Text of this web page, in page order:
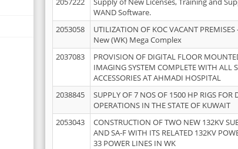
WAND Software.
2053058
UTILIZATION OF KOC VACANT
New (WK) Mega Complex
2037083
PROVISION OF DIGITAL FLOOR
IMAGING SYSTEM COMPLETE WITH ALL
ACCESSORIES AT AHMADI HOSPITAL
2038845
SUPPLY OF 7 NOS OF 1500 HP RIGS FOR
OPERATIONS IN THE STATE OF KUWAIT
2053043
CONSTRUCTION OF TWO NEW 132KV
AND SA-F WITH ITS RELATED 132KV
33 POWER LINES IN WK